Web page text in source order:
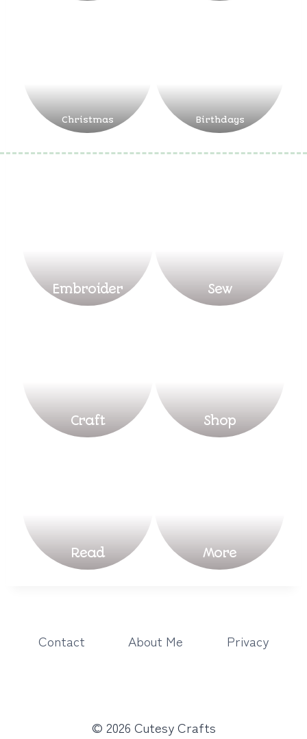
Christmas Birthdays
Embroider Sew
Craft Shop
Read More
Contact About Me Privacy
© 2026 Cutesy Crafts